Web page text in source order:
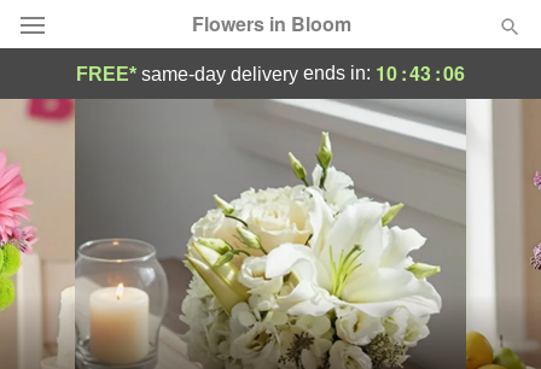
Flowers in Bloom
Deal of the Day
Summer
Occasions
Birthday
FREE* same-day delivery ends in: 10:43:06
Parkesburg Florist